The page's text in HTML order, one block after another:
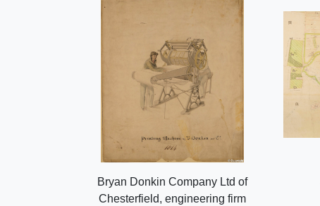
Bryan Donkin Company Ltd of
Chesterfield, engineering firm